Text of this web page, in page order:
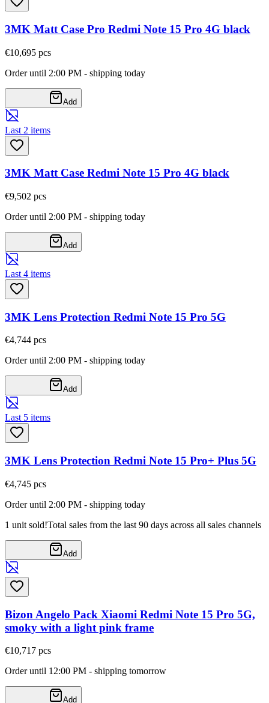
3MK Matt Case Pro Redmi Note 15 Pro 4G black
€10,695 pcs
Order until 2:00 PM - shipping today
Add
Last 2 items
3MK Matt Case Redmi Note 15 Pro 4G black
€9,502 pcs
Order until 2:00 PM - shipping today
Add
Last 4 items
3MK Lens Protection Redmi Note 15 Pro 5G
€4,744 pcs
Order until 2:00 PM - shipping today
Add
Last 5 items
3MK Lens Protection Redmi Note 15 Pro+ Plus 5G
€4,745 pcs
Order until 2:00 PM - shipping today
1 unit sold!Total sales from the last 90 days across all sales channels
Add
Bizon Angelo Pack Xiaomi Redmi Note 15 Pro 5G,
smoky with a light pink frame
€10,71 7 pcs
Order until 12:00 PM - shipping tomorrow
Add